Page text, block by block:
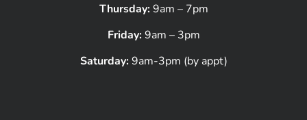
Thursday:9am – 7pm
Friday:9am – 3pm
Saturday:9am-3pm (by appt)